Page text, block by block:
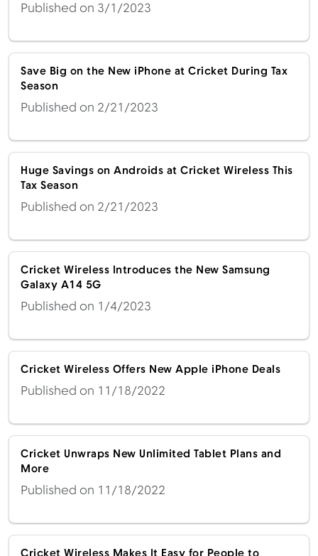
Published on 3/1/2023
Save Big on the New iPhone at Cricket During Tax
Season
Published on 2/21/2023
Huge Savings on Androids at Cricket Wireless This
Tax Season
Published on 2/21/2023
Cricket Wireless Introduces the New Samsung
Galaxy A14 5G
Published on 1/4/2023
Cricket Wireless Offers New Apple iPhone Deals
Published on 11/18/2022
Cricket Unwraps New Unlimited Tablet Plans and
More
Published on 11/18/2022